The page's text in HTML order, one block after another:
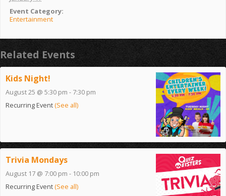
Event Category:
Entertainment
Related Events
Kids Night!
August 25 @ 5:30 pm - 7:30 pm
Recurring Event(See all)
Trivia Mondays
August 17 @ 7:00 pm - 10:00 pm
Recurring Event(See all)